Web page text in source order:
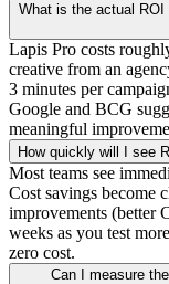
What is the actual
Lapis Pro costs
creative from an
3 minutes per
Google and BCG
meaningful
How quickly will I see
Most teams see
Cost savings become
improvements (better
weeks as you test
zero cost.
Can I measure